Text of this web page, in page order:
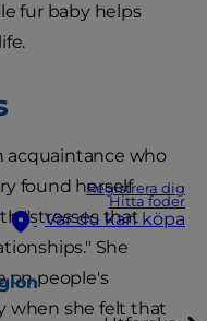
Registrera dig
Hitta foder
Var du kan köpa
fur baby helps
acquaintance who
found herself
"stresses that
She
on people's
when she felt that